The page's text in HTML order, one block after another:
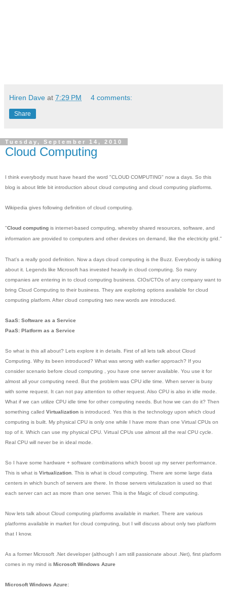
Hiren Dave at 7:29 PM 4 comments:
Share
Tuesday, September 14, 2010
Cloud Computing
I think everybody must have heard the word "CLOUD COMPUTING" now a days. So this
blog is about little bit introduction about cloud computing and cloud computing platforms.
Wikipedia gives following definition of cloud computing.
"Cloud computing is internet-based computing, whereby shared resources, software, and
information are provided to computers and other devices on demand, like the electricity grid. "
That's a really good definition. Now a days cloud computing is the Buzz. Everybody is talking
about it. Legends like Microsoft has invested heavily in cloud computing. So many
companies are entering in to cloud computing business. CIOs/CTOs of any company want to
bring Cloud Computing to their business. They are exploring options available for cloud
computing platform. After cloud computing two new words are introduced.
SaaS: Software as a Service
PaaS: Platform as a Service
So what is this all about? Lets explore it in details. First of all lets talk about Cloud
Computing. Why its been introduced? What was wrong with earlier approach? If you
consider scenario before cloud computing , you have one server available. You use it for
almost all your computing need. But the problem was CPU idle time. When server is busy
with some request. It can not pay attention to other request. Also CPU is also in idle mode.
What if we can utilize CPU idle time for other computing needs. But how we can do it? Then
something called Virtualization is introduced. Yes this is the technology upon which cloud
computing is built. My physical CPU is only one while I have more than one Virtual CPUs on
top of it. Which can use my physical CPU. Virtual CPUs use almost all the real CPU cycle.
Real CPU will never be in ideal mode.
So I have some hardware + software combinations which boost up my server performance.
This is what is Virtualization . This is what is cloud computing. There are some large data
centers in which bunch of servers are there. In those servers virtulazation is used so that
each server can act as more than one server. This is the Magic of cloud computing.
Now lets talk about Cloud computing platforms available in market. There are various
platforms available in market for cloud computing, but I will discuss about only two platform
that I know.
As a former Microsoft .Net developer (although I am still passionate about .Net), first platform
comes in my mind is Microsoft Windows Azure
Microsoft Windows Azure: